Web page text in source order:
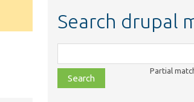
Search drupal
class,
file,
topic,
Partial